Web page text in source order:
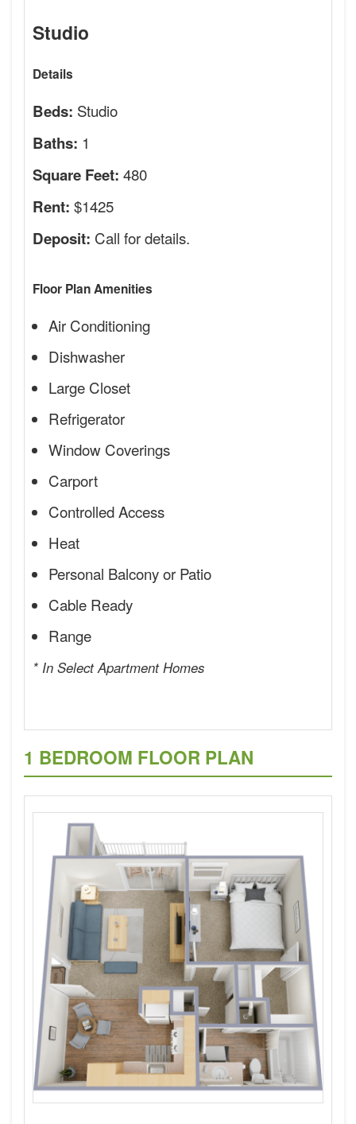
Studio
Details
Beds: Studio
Baths: 1
Square Feet: 480
Rent: $1425
Deposit: Call for details.
Floor Plan Amenities
Air Conditioning
Dishwasher
Large Closet
Refrigerator
Window Coverings
Carport
Controlled Access
Heat
Personal Balcony or Patio
Cable Ready
Range
* In Select Apartment Homes
1 BEDROOM FLOOR PLAN